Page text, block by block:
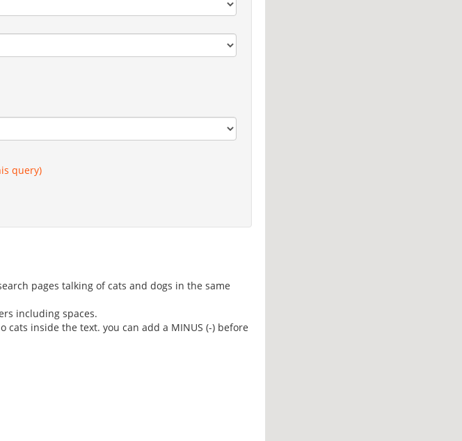
query)
pages talking of cats and dogs in the same
including spaces.
inside the text. you can add a MINUS (-) before